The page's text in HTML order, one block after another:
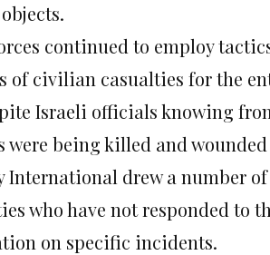
continued to employ
of civilian casualties for the
Israeli officials knowing
were being killed and
International drew a number
who have not responded to
on specific incidents.